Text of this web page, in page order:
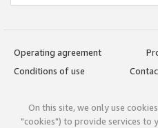
Operating agreement
Conditions of use
On this site, we only use
"cookies") to provide services to